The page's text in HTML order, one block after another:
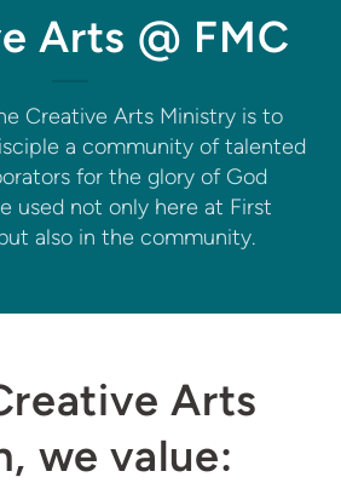
Arts @ FMC
Creative Arts Ministry is to
a community of talented
for the glory of God
used not only here at First
also in the community.
Arts
we value: